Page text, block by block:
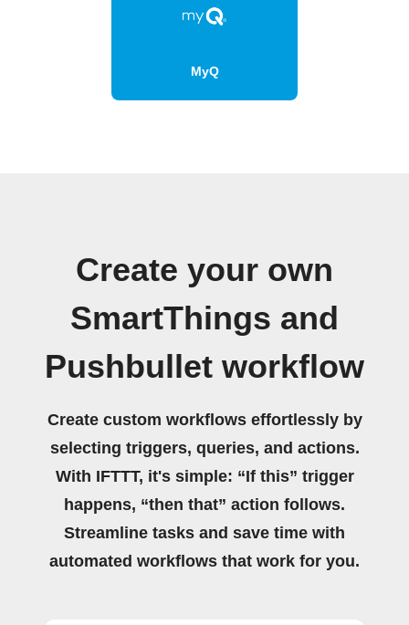
MyQ
Create your own
SmartThings and
Pushbullet workflow
Create custom workflows effortlessly by
selecting triggers, queries, and actions.
With IFTTT, it's simple: “If this” trigger
happens, “then that” action follows.
Streamline tasks and save time with
automated workflows that work for you.